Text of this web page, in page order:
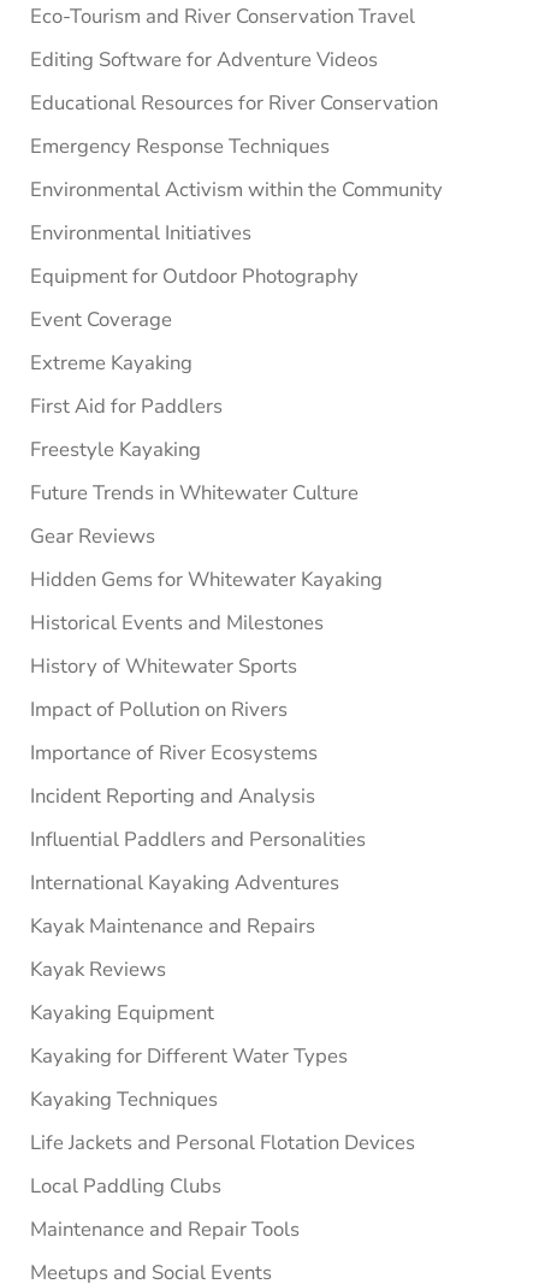
Eco-Tourism and River Conservation Travel
Editing Software for Adventure Videos
Educational Resources for River Conservation
Emergency Response Techniques
Environmental Activism within the Community
Environmental Initiatives
Equipment for Outdoor Photography
Event Coverage
Extreme Kayaking
First Aid for Paddlers
Freestyle Kayaking
Future Trends in Whitewater Culture
Gear Reviews
Hidden Gems for Whitewater Kayaking
Historical Events and Milestones
History of Whitewater Sports
Impact of Pollution on Rivers
Importance of River Ecosystems
Incident Reporting and Analysis
Influential Paddlers and Personalities
International Kayaking Adventures
Kayak Maintenance and Repairs
Kayak Reviews
Kayaking Equipment
Kayaking for Different Water Types
Kayaking Techniques
Life Jackets and Personal Flotation Devices
Local Paddling Clubs
Maintenance and Repair Tools
Meetups and Social Events